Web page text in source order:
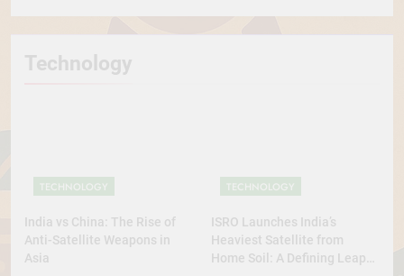
Technology
TECHNOLOGY
India vs China: The Rise of
Anti-Satellite Weapons in
Asia
TECHNOLOGY
ISRO Launches India’s
Heaviest Satellite from
Home Soil: A Defining Leap